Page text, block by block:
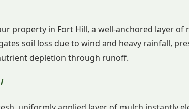
property in Fort Hill, a well-anchored layer of
soil loss due to wind and heavy rainfall,
depletion through runoff.